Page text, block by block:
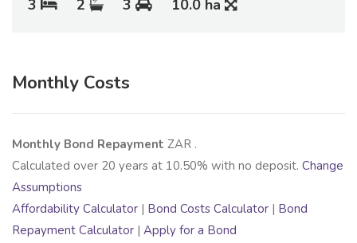
3 2 3 10.0 ha
Monthly Costs
Monthly Bond Repayment ZAR .
Calculated over 20 years at 10.50% with no deposit. Change
Assumptions
Affordability Calculator | Bond Costs Calculator | Bond
Repayment Calculator | Apply for a Bond